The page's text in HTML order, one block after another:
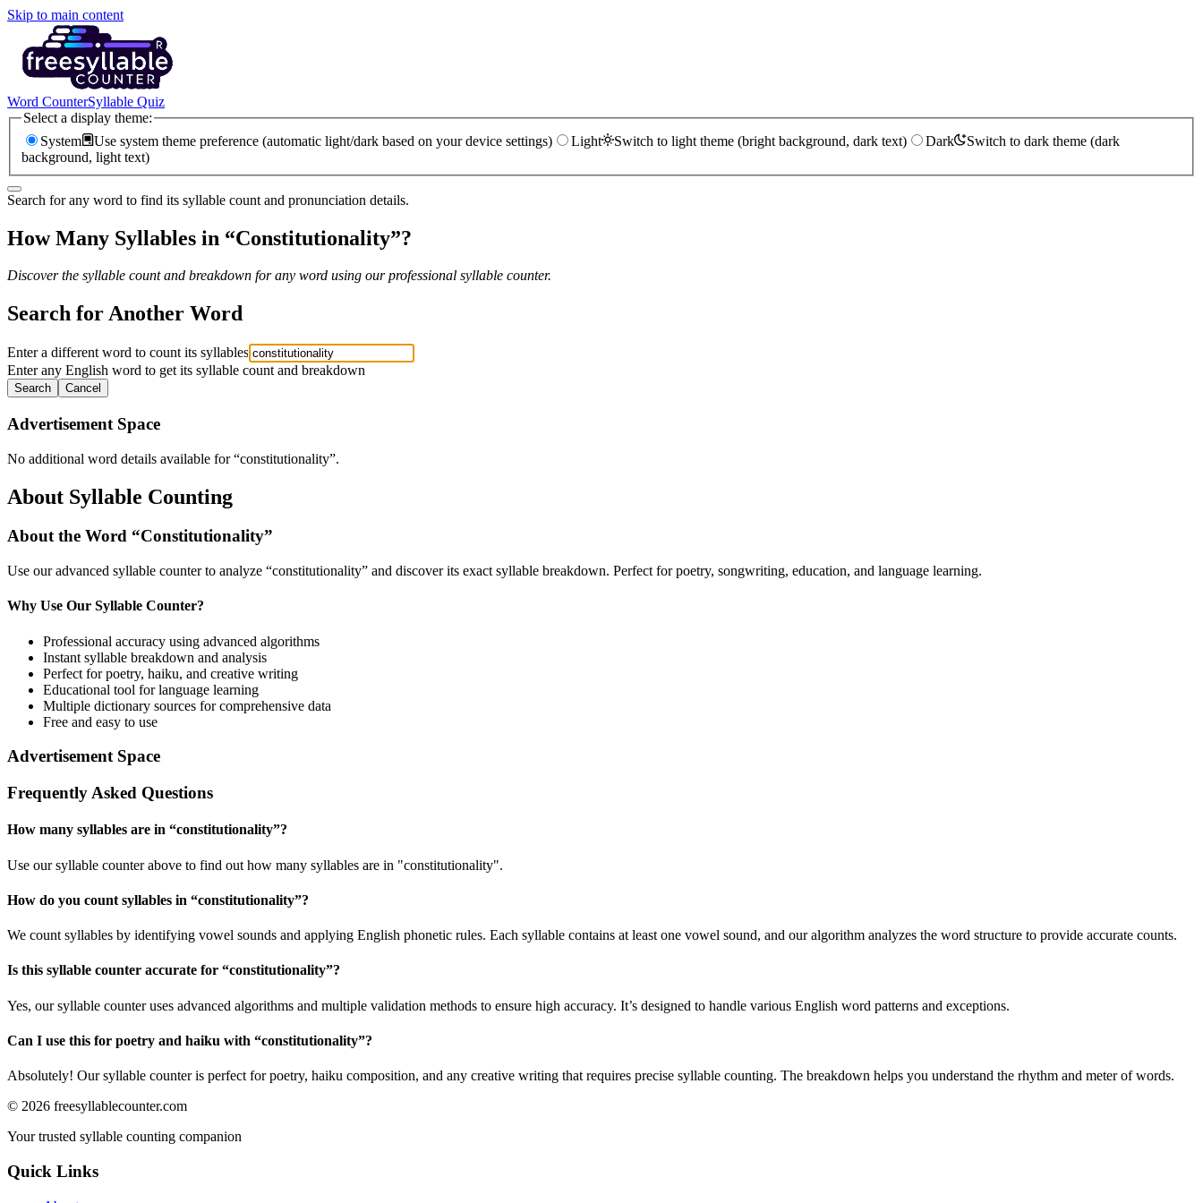
Skip to main content
Word CounterSyllable Quiz
Select a display theme:
System
Use system theme preference (automatic light/dark based on your device settings) Light Switch to light theme (bright background, dark text) Dark
Switch to dark theme (dark
background, light text)
Search for any word to find its syllable count and pronunciation details.
How Many Syllables in “Constitutionality”?
Discover the syllable count and breakdown for any word using our professional syllable counter.
Search for Another Word
Enter a different word to count its syllables
Enter any English word to get its syllable count and breakdown
Search Cancel
Advertisement Space
No additional word details available for “constitutionality”.
About Syllable Counting
About the Word “Constitutionality”
Use our advanced syllable counter to analyze “constitutionality” and discover its exact syllable breakdown. Perfect for poetry, songwriting, education, and language learning.
Why Use Our Syllable Counter?
Professional accuracy using advanced algorithms
Instant syllable breakdown and analysis
Perfect for poetry, haiku, and creative writing
Educational tool for language learning
Multiple dictionary sources for comprehensive data
Free and easy to use
Advertisement Space
Frequently Asked Questions
How many syllables are in “constitutionality”?
Use our syllable counter above to find out how many syllables are in "constitutionality".
How do you count syllables in “constitutionality”?
We count syllables by identifying vowel sounds and applying English phonetic rules. Each syllable contains at least one vowel sound, and our algorithm analyzes the word structure to provide accurate counts.
Is this syllable counter accurate for “constitutionality”?
Yes, our syllable counter uses advanced algorithms and multiple validation methods to ensure high accuracy. It’s designed to handle various English word patterns and exceptions.
Can I use this for poetry and haiku with “constitutionality”?
Absolutely! Our syllable counter is perfect for poetry, haiku composition, and any creative writing that requires precise syllable counting. The breakdown helps you understand the rhythm and meter of words.
© 2026 freesyllablecounter.com
Your trusted syllable counting companion
Quick Links